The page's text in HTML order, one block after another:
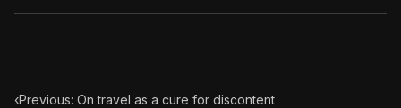
‹Previous: On travel as a cure for discontent